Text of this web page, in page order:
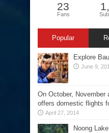
23
Fans
Popular
Explore
June 9,
On October, November
offers domestic flights
April 27, 2014
Noong